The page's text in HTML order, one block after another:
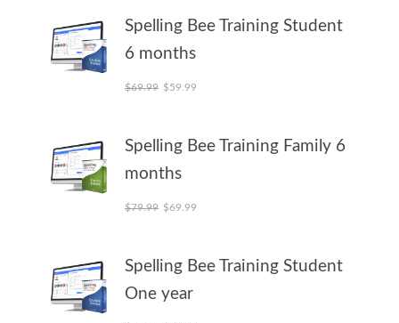
Spelling Bee Training Student
6 months
$69.99 Original price was: $69.99.
$59.99
Spelling Bee Training Family 6
months
$79.99 Original price was: $79.99.
$69.99
Spelling Bee Training Student
One year